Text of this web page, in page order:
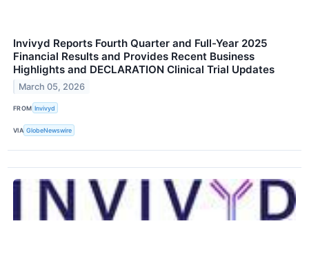
Invivyd Reports Fourth Quarter and Full-Year 2025
Financial Results and Provides Recent Business
Highlights and DECLARATION Clinical Trial Updates
March 05, 2026
FROM Invivyd
VIA GlobeNewswire